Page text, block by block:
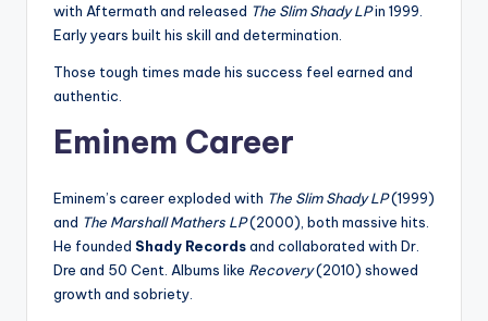
with Aftermath and released The Slim Shady LPin 1999.
Early years built his skill and determination.
Those tough times made his success feel earned and
authentic.
Eminem Career
Eminem’s career exploded with The Slim Shady LP(1999)
and The Marshall Mathers LP(2000), both massive hits.
He founded Shady Recordsand collaborated with Dr.
Dre and 50 Cent. Albums like Recovery(2010) showed
growth and sobriety.